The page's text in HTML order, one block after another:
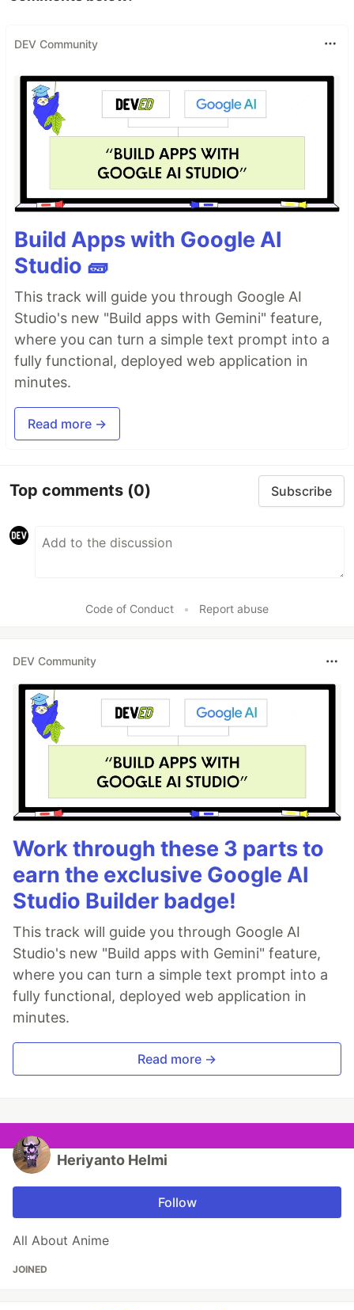
DEV Community
Build Apps with Google AI
Studio 🧱
This track will guide you through Google AI
Studio's new "Build apps with Gemini" feature,
where you can turn a simple text prompt into a
fully functional, deployed web application in
minutes.
Read more →
Top comments (0) Subscribe
Code of Conduct • Report abuse
DEV Community
Work through these 3 parts to
earn the exclusive Google AI
Studio Builder badge!
This track will guide you through Google AI
Studio's new "Build apps with Gemini" feature,
where you can turn a simple text prompt into a
fully functional, deployed web application in
minutes.
Read more →
Heriyanto Helmi
Follow
All About Anime
JOINED